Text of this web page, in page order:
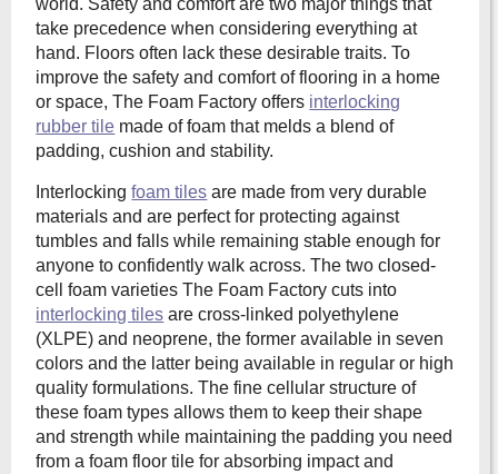
world. Safety and comfort are two major things that
take precedence when considering everything at
hand. Floors often lack these desirable traits. To
improve the safety and comfort of flooring in a home
or space, The Foam Factory offers interlocking
rubber tile made of foam that melds a blend of
padding, cushion and stability.
Interlockingfoam tiles are made from very durable
materials and are perfect for protecting against
tumbles and falls while remaining stable enough for
anyone to confidently walk across. The two closed-
cell foam varieties The Foam Factory cuts into
interlocking tiles are cross-linked polyethylene
(XLPE) and neoprene, the former available in seven
colors and the latter being available in regular or high
quality formulations. The fine cellular structure of
these foam types allows them to keep their shape
and strength while maintaining the padding you need
from a foam floor tile for absorbing impact and